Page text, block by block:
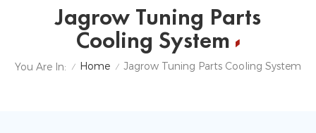
Jagrow Tuning Parts
Cooling System
You Are In: / Home / Jagrow Tuning Parts Cooling System